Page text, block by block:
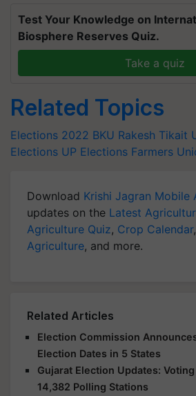
Test Your Knowledge on
Biosphere Reserves Quiz.
Take a quiz
Related Topics
Elections 2022 BKU Rakesh Tikait
Elections UP Elections Farmers
Download Krishi Jagran Mobile
updates on the Latest
Agriculture Quiz, Crop Calendar,
Agriculture, and more.
Related Articles
Election Commission
Election Dates in 5 States
Gujarat Election Updates:
14,382 Polling Stations